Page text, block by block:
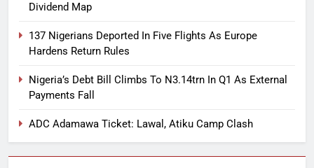
Dividend Map
137 Nigerians Deported In Five Flights As Europe
Hardens Return Rules
Nigeria’s Debt Bill Climbs To N3.14trn In Q1 As External
Payments Fall
ADC Adamawa Ticket: Lawal, Atiku Camp Clash